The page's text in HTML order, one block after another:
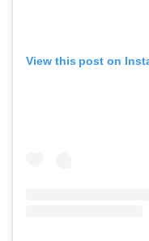
View this post on